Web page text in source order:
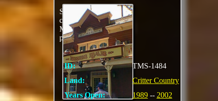
Served hot dogs,
cookies, Mickey
Mouse shaped
pretzels, and drinks
ID:
TMS-1484
Land:
Critter Country
Years Open:
1989-- 2002